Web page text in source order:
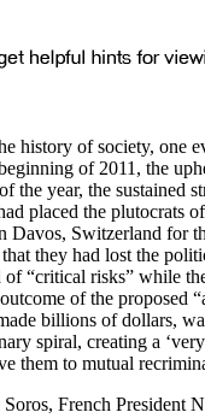
history of society, one
of 2011, the
the year, the sustained
placed the plutocrats
Davos, Switzerland for
they had lost the
“critical risks” while
of the proposed
billions of dollars,
spiral, creating a
them to mutual
French President